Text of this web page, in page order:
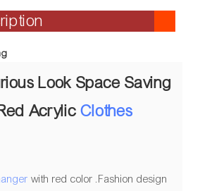
Look Space Saving
AcrylicClothes
with red color .Fashion design